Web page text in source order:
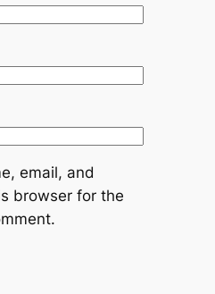
email, and
browser for the